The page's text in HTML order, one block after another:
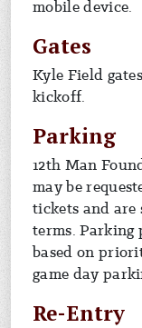
mobile device.
Gates
Kyle Field
kickoff.
Parking
12th Man
may be
tickets and are
terms. Parking
based on
game day
Re-Entry